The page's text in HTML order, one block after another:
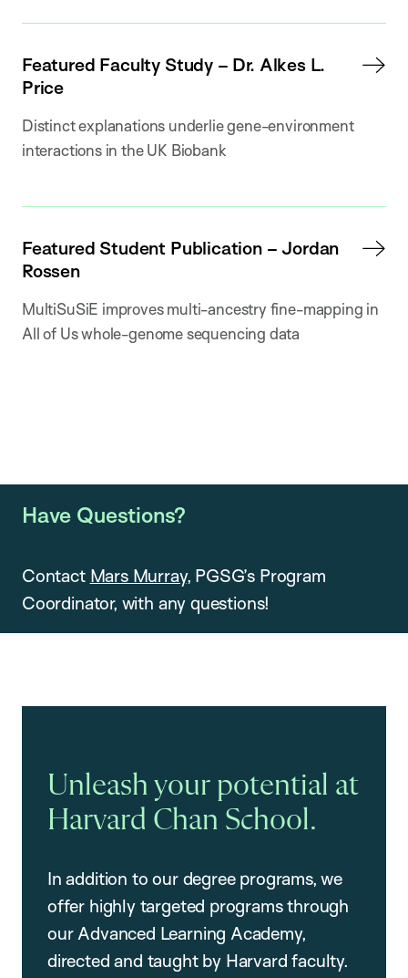
Featured Faculty Study – Dr. Alkes L.
Price
Distinct explanations underlie gene-environment
interactions in the UK Biobank
Featured Student Publication – Jordan
Rossen
MultiSuSiE improves multi-ancestry fine-mapping in
All of Us whole-genome sequencing data
Have Questions?
Contact Mars Murray, PGSG’s Program
Coordinator, with any questions!
Unleash your potential at
Harvard Chan School.
In addition to our degree programs, we
offer highly targeted programs through
our Advanced Learning Academy,
directed and taught by Harvard faculty.